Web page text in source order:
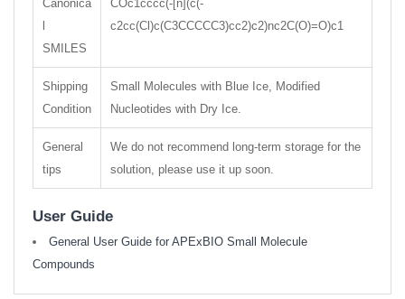
Canonica
SMILES
COc1cccc(-[n](c(-
c2cc(Cl)c(C3CCCCC3)cc2)c2)nc2C(O)=O)c1
Shipping
Condition
Small Molecules with Blue Ice, Modified
Nucleotides with Dry Ice.
General
tips
We do not recommend long-term storage for the
solution, please use it up soon.
User Guide
General User Guide for APExBIO Small Molecule
Compounds